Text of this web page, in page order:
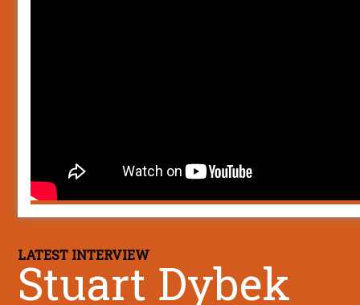
LATEST INTERVIEW
Stuart Dybek